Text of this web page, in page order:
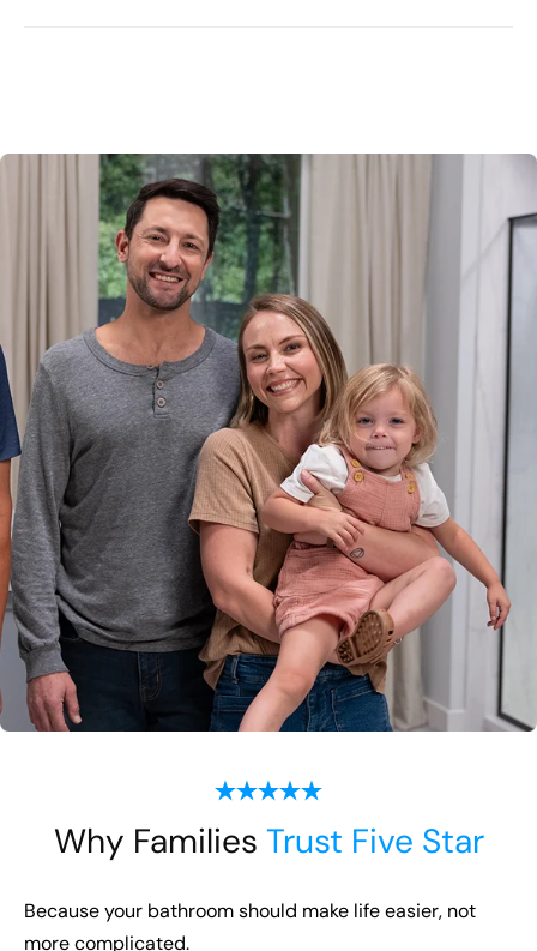
Why Families Trust Five Star
Because your bathroom should make life easier, not
more complicated.